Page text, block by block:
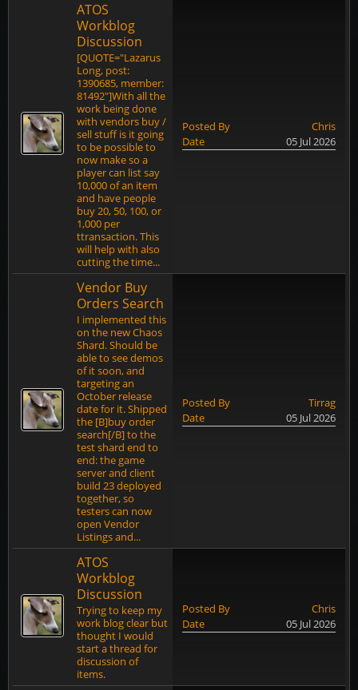
ATOS
Workblog
Discussion
[QUOTE="Lazarus
Long, post:
1390685, member:
81492"]With all the
work being done
with vendors buy /
sell stuff is it going
to be possible to
now make so a
player can list say
10,000 of an item
and have people
buy 20, 50, 100, or
1,000 per
ttransaction. This
will help with also
cutting the time...
Posted By
Chris
Date
05 Jul 2026
Vendor Buy
Orders Search
I implemented this
on the new Chaos
Shard. Should be
able to see demos
of it soon, and
targeting an
October release
date for it. Shipped
the [B]buy order
search[/B] to the
test shard end to
end: the game
server and client
build 23 deployed
together, so
testers can now
open Vendor
Listings and...
Posted By
Tirrag
Date
05 Jul 2026
ATOS
Workblog
Discussion
Trying to keep my
work blog clear but
thought I would
start a thread for
discussion of
items.
Posted By
Chris
Date
05 Jul 2026